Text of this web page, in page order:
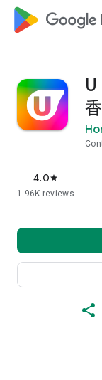
4.0star
1.96K reviews